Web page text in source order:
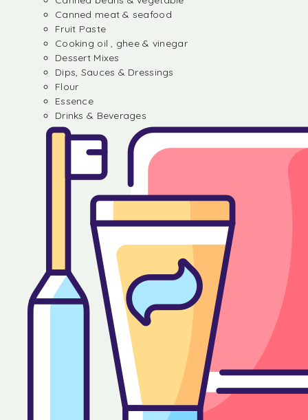
Canned meat & seafood
Fruit Paste
Cooking oil , ghee & vinegar
Dessert Mixes
Dips, Sauces & Dressings
Flour
Essence
Drinks & Beverages